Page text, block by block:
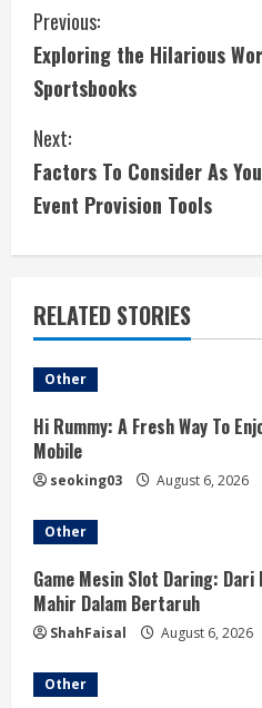
C
o
n
t
i
n
u
e
R
e
a
d
i
n
g
Previous:
Exploring the Hilarious
Sportsbooks
Next:
Factors To Consider As
Event Provision Tools
RELATED STORIES
Other
Hi Rummy: A Fresh Way To
Mobile
seoking03 August 6, 2026
Other
Game Mesin Slot Daring:
Mahir Dalam Bertaruh
ShahFaisal August 6, 2026
Other